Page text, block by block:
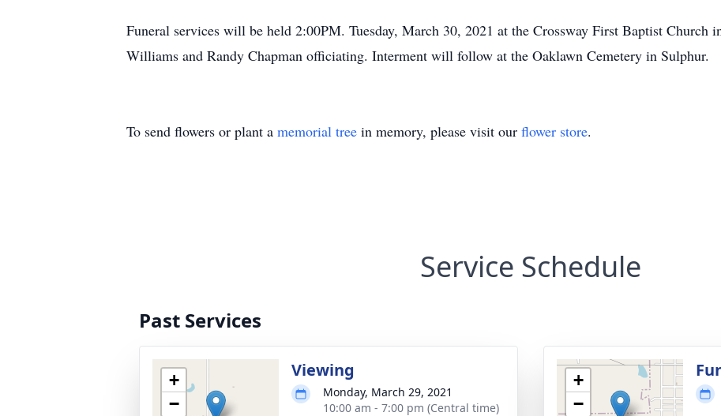
Funeral services will be held 2:00PM. Tuesday, March 30, 2021 at the Crossway First Baptist Church
Williams and Randy Chapman officiating. Interment will follow at the Oaklawn Cemetery in Sulphur.
To send flowers or plant a memorial tree in memory, please visit our flower store.
Service Schedule
Past Services
+
−
Viewing
Monday, March 29, 2021
10:00 am - 7:00 pm (Central time)
+
−